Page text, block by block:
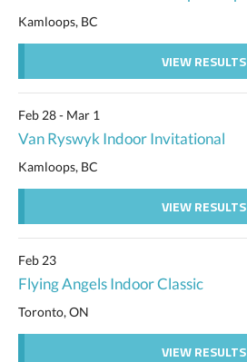
Kamloops, BC
VIEW RESULTS
Feb 28 - Mar 1
Van Ryswyk Indoor Invitational
Kamloops, BC
VIEW RESULTS
Feb 23
Flying Angels Indoor Classic
Toronto, ON
VIEW RESULTS